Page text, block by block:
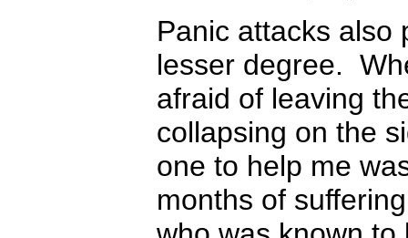
Panic attacks also
lesser degree.
afraid of leaving
collapsing on the
one to help me
months of